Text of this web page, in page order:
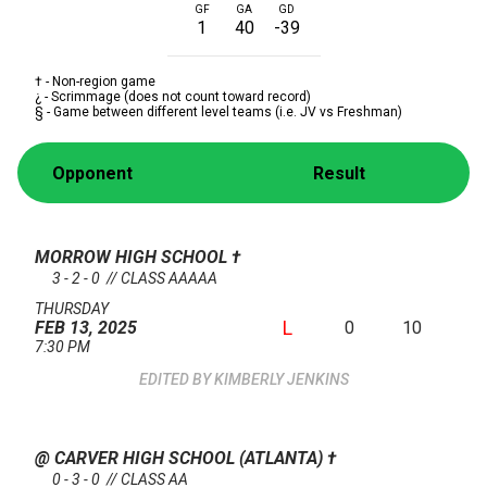
GF
1
GA
40
GD
-39
† - Non-region game
¿ - Scrimmage (does not count toward record)
§ - Game between different level teams (i.e. JV vs Freshman)
Opponent Result
MORROW HIGH SCHOOL †
3 - 2 - 0 // CLASS AAAAA
THURSDAY
FEB 13, 2025
7:30 PM
L 0 10
KIMBERLY JENKINS
@ CARVER HIGH SCHOOL (ATLANTA) †
0 - 3 - 0 // CLASS AA